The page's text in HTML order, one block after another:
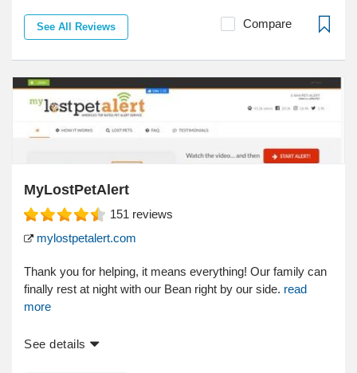
See All Reviews Compare
MyLostPetAlert
151 reviews
mylostpetalert.com
Thank you for helping, it means everything! Our family can
finally rest at night with our Bean right by our side. read
more
See details